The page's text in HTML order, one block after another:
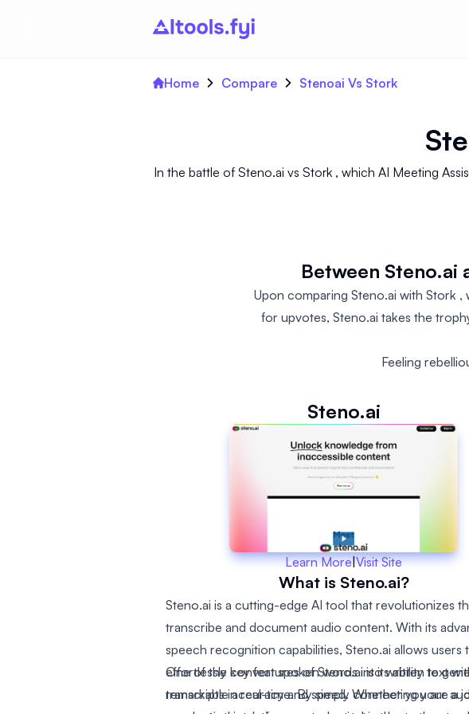
Home Compare Stenoai Vs Stork
In the battle of Steno.ai vs Stork , which AI Meeting
Between Steno.ai
Upon comparing Steno.ai with Stork
for upvotes, Steno.ai takes the
Feeling
Steno.ai
Learn More|Visit Site
What is Steno.ai?
Steno.ai is a cutting-edge AI tool that revolutionizes
transcribe and document audio content. With its
speech recognition capabilities, Steno.ai allows users
effortlessly convert spoken words into written text
remarkable accuracy and speed. Whether you are a
One of the key features of Steno.ai is its ability to
transcripts in real-time. By simply connecting your